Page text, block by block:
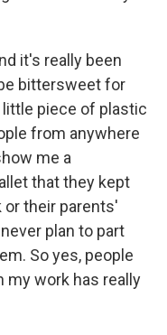
it's really been
bittersweet for
piece of plastic
from anywhere
me a
that they kept
their parents'
plan to part
So yes, people
my work has really